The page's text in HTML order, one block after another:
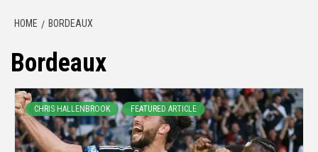
HOME BORDEAUX
Bordeaux
CHRIS HALLENBROOK FEATURED ARTICLE